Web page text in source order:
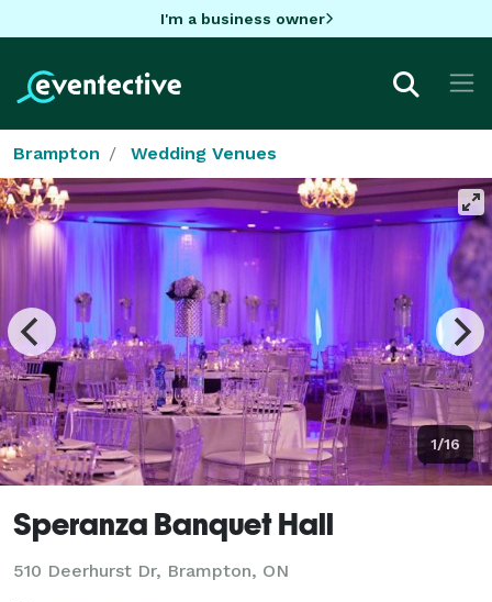
I'm a business owner
Brampton Wedding Venues
1/16
Speranza Banquet Hall
510 Deerhurst Dr, Brampton, ON